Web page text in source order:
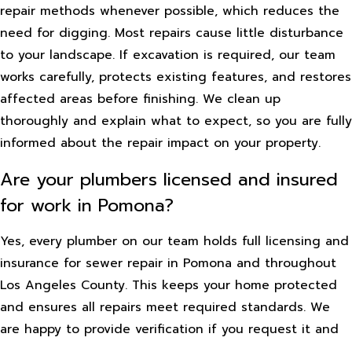
repair methods whenever possible, which reduces the
need for digging. Most repairs cause little disturbance
to your landscape. If excavation is required, our team
works carefully, protects existing features, and restores
affected areas before finishing. We clean up
thoroughly and explain what to expect, so you are fully
informed about the repair impact on your property.
Are your plumbers licensed and insured
for work in Pomona?
Yes, every plumber on our team holds full licensing and
insurance for sewer repair in Pomona and throughout
Los Angeles County. This keeps your home protected
and ensures all repairs meet required standards. We
are happy to provide verification if you request it and